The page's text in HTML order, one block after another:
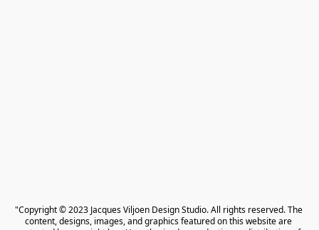
"Copyright © 2023 Jacques Viljoen Design Studio. All rights reserved. The
content, designs, images, and graphics featured on this website are